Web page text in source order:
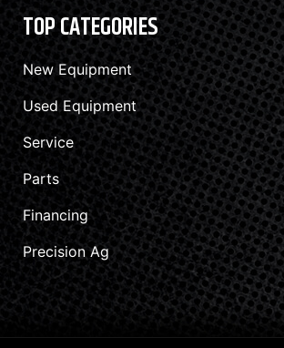
TOP CATEGORIES
New Equipment
Used Equipment
Service
Parts
Financing
Precision Ag